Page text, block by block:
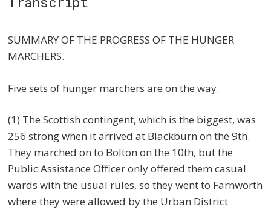
SUMMARY OF THE PROGRESS OF THE HUNGER
MARCHERS.
Five sets of hunger marchers are on the way.
(1) The Scottish contingent, which is the biggest, was
256 strong when it arrived at Blackburn on the 9th.
They marched on to Bolton on the 10th, but the
Public Assistance Officer only offered them casual
wards with the usual rules, so they went to Farnworth
where they were allowed by the Urban District